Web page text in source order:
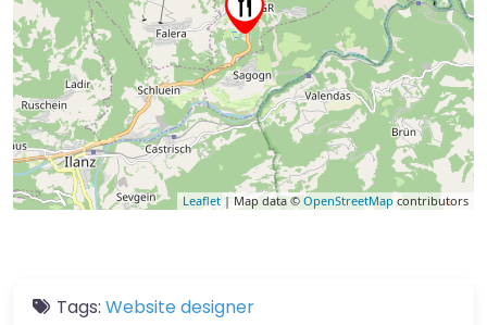
Leaflet | Map data © OpenStreetMap contributors
Tags: Website designer